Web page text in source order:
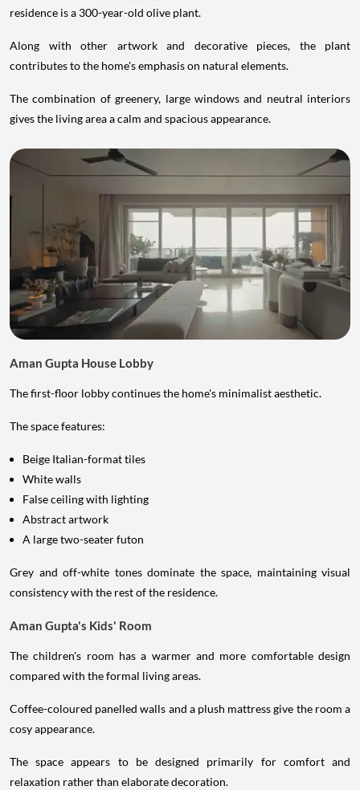
residence is a 300-year-old olive plant.
Along with other artwork and decorative pieces, the plant
contributes to the home's emphasis on natural elements.
The combination of greenery, large windows and neutral interiors
gives the living area a calm and spacious appearance.
Aman Gupta House Lobby
The first-floor lobby continues the home's minimalist aesthetic.
The space features:
Beige Italian-format tiles
White walls
False ceiling with lighting
Abstract artwork
A large two-seater futon
Grey and off-white tones dominate the space, maintaining visual
consistency with the rest of the residence.
Aman Gupta's Kids' Room
The children's room has a warmer and more comfortable design
compared with the formal living areas.
Coffee-coloured panelled walls and a plush mattress give the room a
cosy appearance.
The space appears to be designed primarily for comfort and
relaxation rather than elaborate decoration.